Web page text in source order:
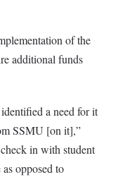
of the
additional funds
a need for it
SSMU [on it],”
in with student
opposed to